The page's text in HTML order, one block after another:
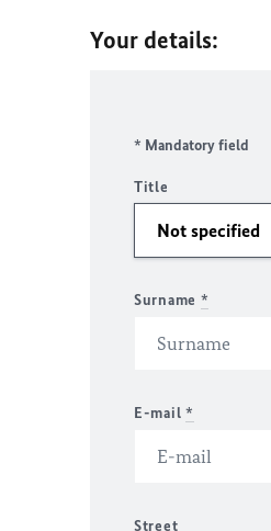
Your details:
* Mandatory field
Title
Surname *
E-mail *
Street